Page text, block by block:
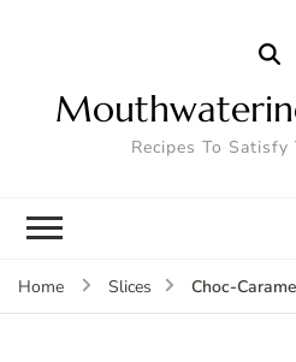
Recipes To Satisfy
Home Slices Choc-